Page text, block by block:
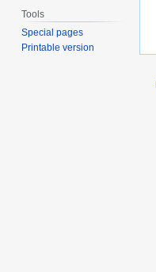
Tools
Special pages
Printable version